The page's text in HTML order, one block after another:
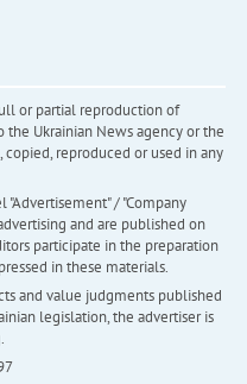
or partial reproduction of
Ukrainian News agency or the
reproduced or used in any
/ "Company
and are published on
participate in the preparation
in these materials.
and value judgments published
legislation, the advertiser is